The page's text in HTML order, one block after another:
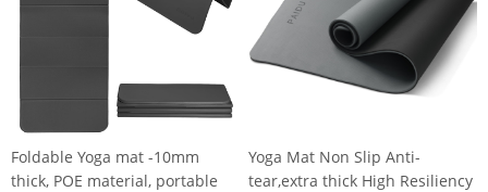
Foldable Yoga mat -10mm
thick, POE material, portable
Yoga Mat Non Slip Anti-
tear,extra thick High Resiliency